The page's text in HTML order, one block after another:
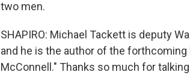
two men.
SHAPIRO: Michael Tackett is deputy
and he is the author of the forthcoming
McConnell." Thanks so much for